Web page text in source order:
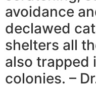
avoidance
declawed
shelters all
also trapped
colonies. –